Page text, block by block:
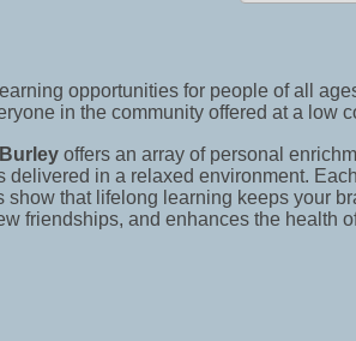
opportunities for people of all
in the community offered at a low
offers an array of personal
delivered in a relaxed environment.
that lifelong learning keeps your
friendships, and enhances the health